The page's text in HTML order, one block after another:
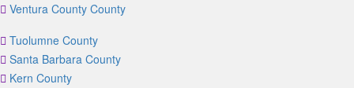
Ventura County County
Tuolumne County
Santa Barbara County
Kern County